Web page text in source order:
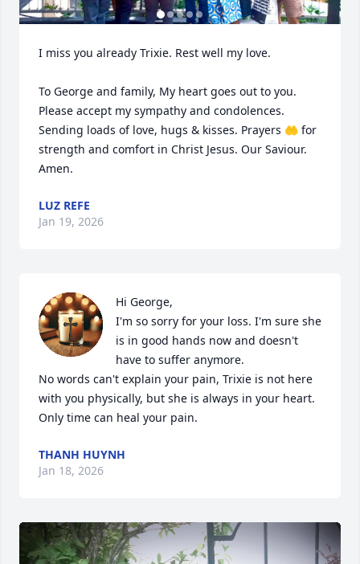
I miss you already Trixie. Rest well my love.
To George and family, My heart goes out to you.
Please accept my sympathy and condolences.
Sending loads of love, hugs & kisses. Prayers 🤲 for
strength and comfort in Christ Jesus. Our Saviour.
Amen.
LUZ REFE
Jan 19, 2026
Hi George,
I'm so sorry for your loss. I'm sure she
is in good hands now and doesn't
have to suffer anymore.
No words can't explain your pain, Trixie is not here
with you physically, but she is always in your heart.
Only time can heal your pain.
THANH HUYNH
Jan 18, 2026